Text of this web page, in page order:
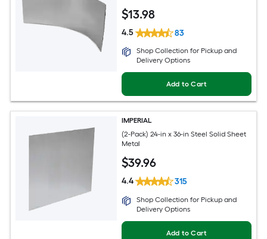
$13.98
4.5 83
Shop Collection for Pickup and
Delivery Options
Add to Cart
IMPERIAL
(2-Pack) 24-in x 36-in Steel Solid Sheet
Metal
$39.96
4.4 315
Shop Collection for Pickup and
Delivery Options
Add to Cart